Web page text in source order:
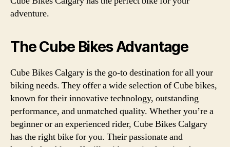
adventure.
The Cube Bikes Advantage
Cube Bikes Calgary is the go-to destination for all your
biking needs. They offer a wide selection of Cube bikes,
known for their innovative technology, outstanding
performance, and unmatched quality. Whether you’re a
beginner or an experienced rider, Cube Bikes Calgary
has the right bike for you. Their passionate and